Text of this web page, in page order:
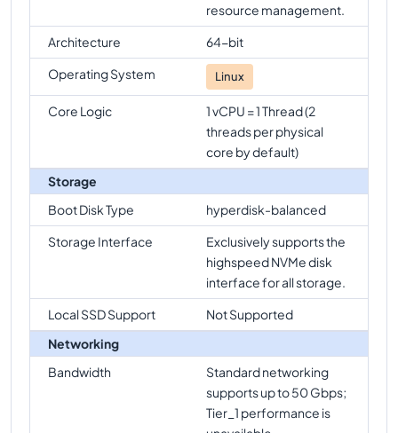
resource management.
Architecture
64-bit
Operating System
Linux
Core Logic
1 vCPU = 1 Thread (2
threads per physical
core by default)
Storage
Boot Disk Type
hyperdisk-balanced
Storage Interface
Exclusively supports the
highspeed NVMe disk
interface for all storage.
Local SSD Support
Not Supported
Networking
Bandwidth
Standard networking
supports up to 50 Gbps;
Tier_1 performance is